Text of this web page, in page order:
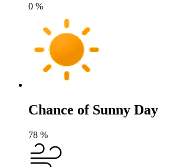
0 %
Chance of Sunny Day
78 %